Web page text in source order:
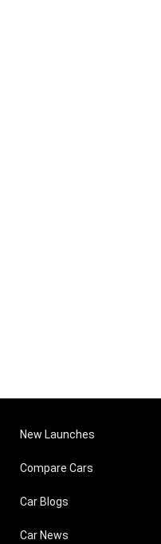
New Launches
Compare Cars
Car Blogs
Car News